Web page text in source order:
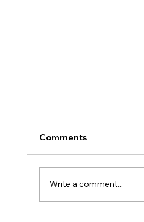
Comments
Write a comment...